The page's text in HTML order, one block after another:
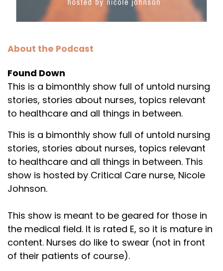
About the Podcast
Found Down
This is a bimonthly show full of untold nursing
stories, stories about nurses, topics relevant
to healthcare and all things in between.
This is a bimonthly show full of untold nursing
stories, stories about nurses, topics relevant
to healthcare and all things in between. This
show is hosted by Critical Care nurse, Nicole
Johnson.
This show is meant to be geared for those in
the medical field. It is rated E, so it is mature in
content. Nurses do like to swear (not in front
of their patients of course).